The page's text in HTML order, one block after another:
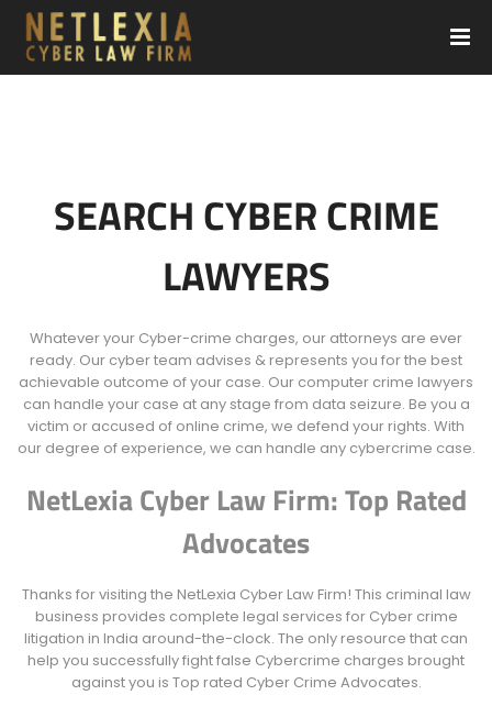
SEARCH CYBER CRIME
LAWYERS
Whatever your Cyber-crime charges, our attorneys are ever
ready. Our cyber team advises & represents you for the best
achievable outcome of your case. Our computer crime lawyers
can handle your case at any stage from data seizure. Be you a
victim or accused of online crime, we defend your rights. With
our degree of experience, we can handle any cybercrime case.
NetLexia Cyber Law Firm: Top Rated
Advocates
Thanks for visiting the NetLexia Cyber Law Firm! This criminal law
business provides complete legal services for Cyber crime
litigation in India around-the-clock. The only resource that can
help you successfully fight false Cybercrime charges brought
against you is Top rated Cyber Crime Advocates.